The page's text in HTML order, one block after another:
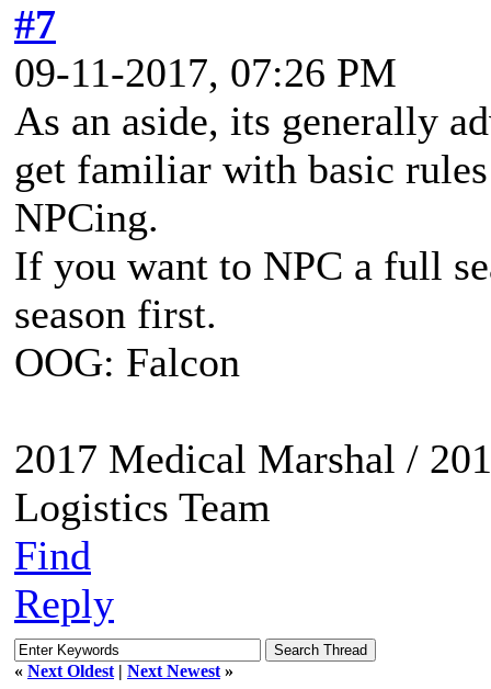
#7
09-11-2017, 07:26 PM
As an aside, its generally
get familiar with basic
NPCing.
If you want to NPC a full
season first.
OOG: Falcon
2017 Medical Marshal /
Logistics Team
Find
Reply
« Next Oldest | Next Newest »